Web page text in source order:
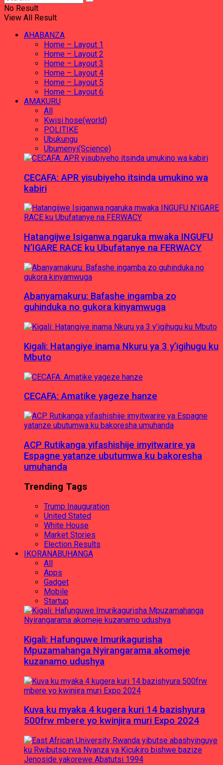
No Result
View All Result
AHABANZA
Home – Layout 1
Home – Layout 2
Home – Layout 3
Home – Layout 4
Home – Layout 5
Home – Layout 6
AMAKURU
All
Kwisi hose(world)
POLITIKE
Ubukungu
Ubumenyi(Science)
CECAFA: APR yisubiyeho itsinda umukino wa
kabiri
Hatangijwe Isiganwa ngaruka mwaka INGUFU
N’IGARE RACE ku Ubufatanye na FERWACY
Abanyamakuru: Bafashe ingamba zo
guhinduka no gukora kinyamwuga
Kigali: Hatangiye inama Nkuru ya 3 y’igihugu ku
Mbuto
CECAFA: Amatike yageze hanze
ACP Rutikanga yifashishije imyitwarire ya
Espagne yatanze ubutumwa ku bakoresha
umuhanda
Trending Tags
Trump Inauguration
United Stated
White House
Market Stories
Election Results
IKORANABUHANGA
All
Apps
Gadget
Mobile
Startup
Kigali: Hafunguwe Imurikagurisha
Mpuzamahanga Nyirangarama akomeje
kuzanamo udushya
Kuva ku myaka 4 kugera kuri 14 bazishyura
500frw mbere yo kwinjira muri Expo 2024